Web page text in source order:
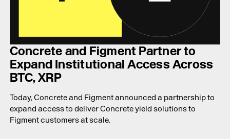
LAUNCH APP
Concrete and Figment Partner to
Expand Institutional Access Across
BTC, XRP
Today, Concrete and Figment announced a partnership to
expand access to deliver Concrete yield solutions to
Figment customers at scale.